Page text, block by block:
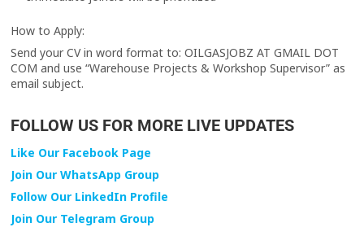
How to Apply:
Send your CV in word format to: OILGASJOBZ AT GMAIL DOT
COM and use “Warehouse Projects & Workshop Supervisor” as
email subject.
FOLLOW US FOR MORE LIVE UPDATES
Like Our Facebook Page
Join Our WhatsApp Group
Follow Our LinkedIn Profile
Join Our Telegram Group